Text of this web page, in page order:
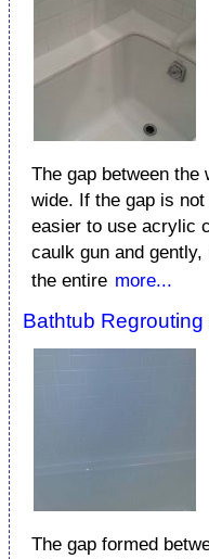
The gap between the
wide. If the gap is
easier to use acrylic
caulk gun and
the entire more...
Bathtub
The gap formed